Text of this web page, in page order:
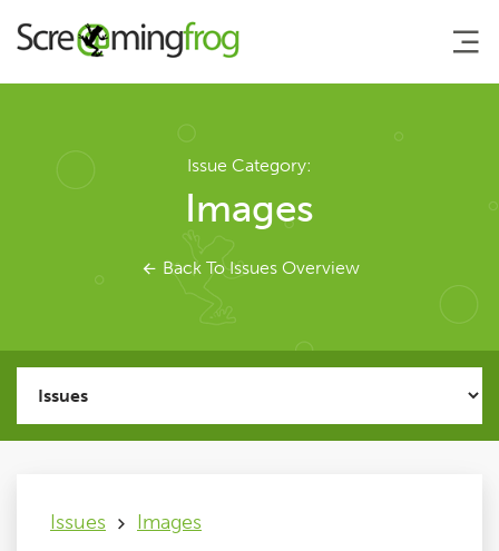
About
Agency Services
SEO Tools
SEO Spider
User Guide
Issue Category:
Images
Back To Issues Overview
Issues Images